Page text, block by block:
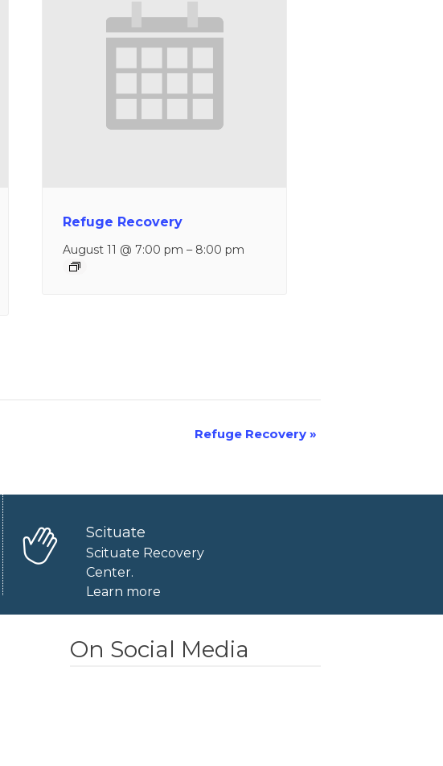
Refuge Recovery
August 11 @ 7:00 pm – 8:00 pm
Refuge Recovery »
Scituate
Scituate Recovery
Center.
Learn more
On Social Media